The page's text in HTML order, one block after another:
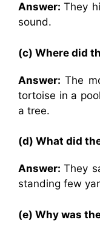
Answer:They
sound.
(c) Where did
Answer: The
tortoise in a
a tree.
(d) What did
Answer:They
standing few
(e) Why was